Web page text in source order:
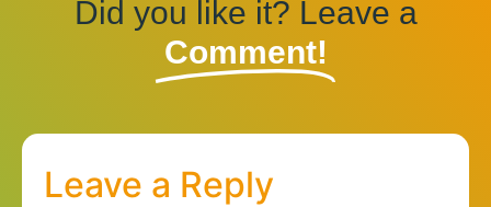
Did you like it? Leave a
Comment!
Leave a Reply